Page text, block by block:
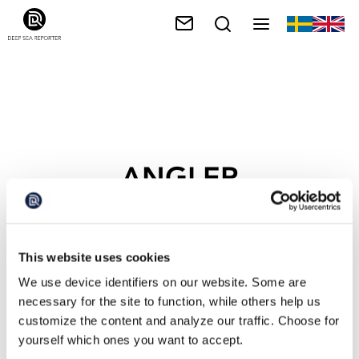
This website uses cookies
We use device identifiers on our website. Some are
necessary for the site to function, while others help us
customize the content and analyze our traffic. Choose for
yourself which ones you want to accept.
ANGLER